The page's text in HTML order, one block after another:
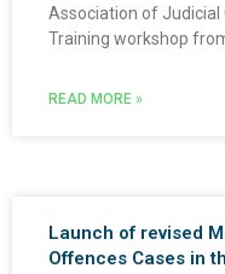
Association of Judicial
Training workshop
READ MORE »
Launch of revised
Offences Cases in